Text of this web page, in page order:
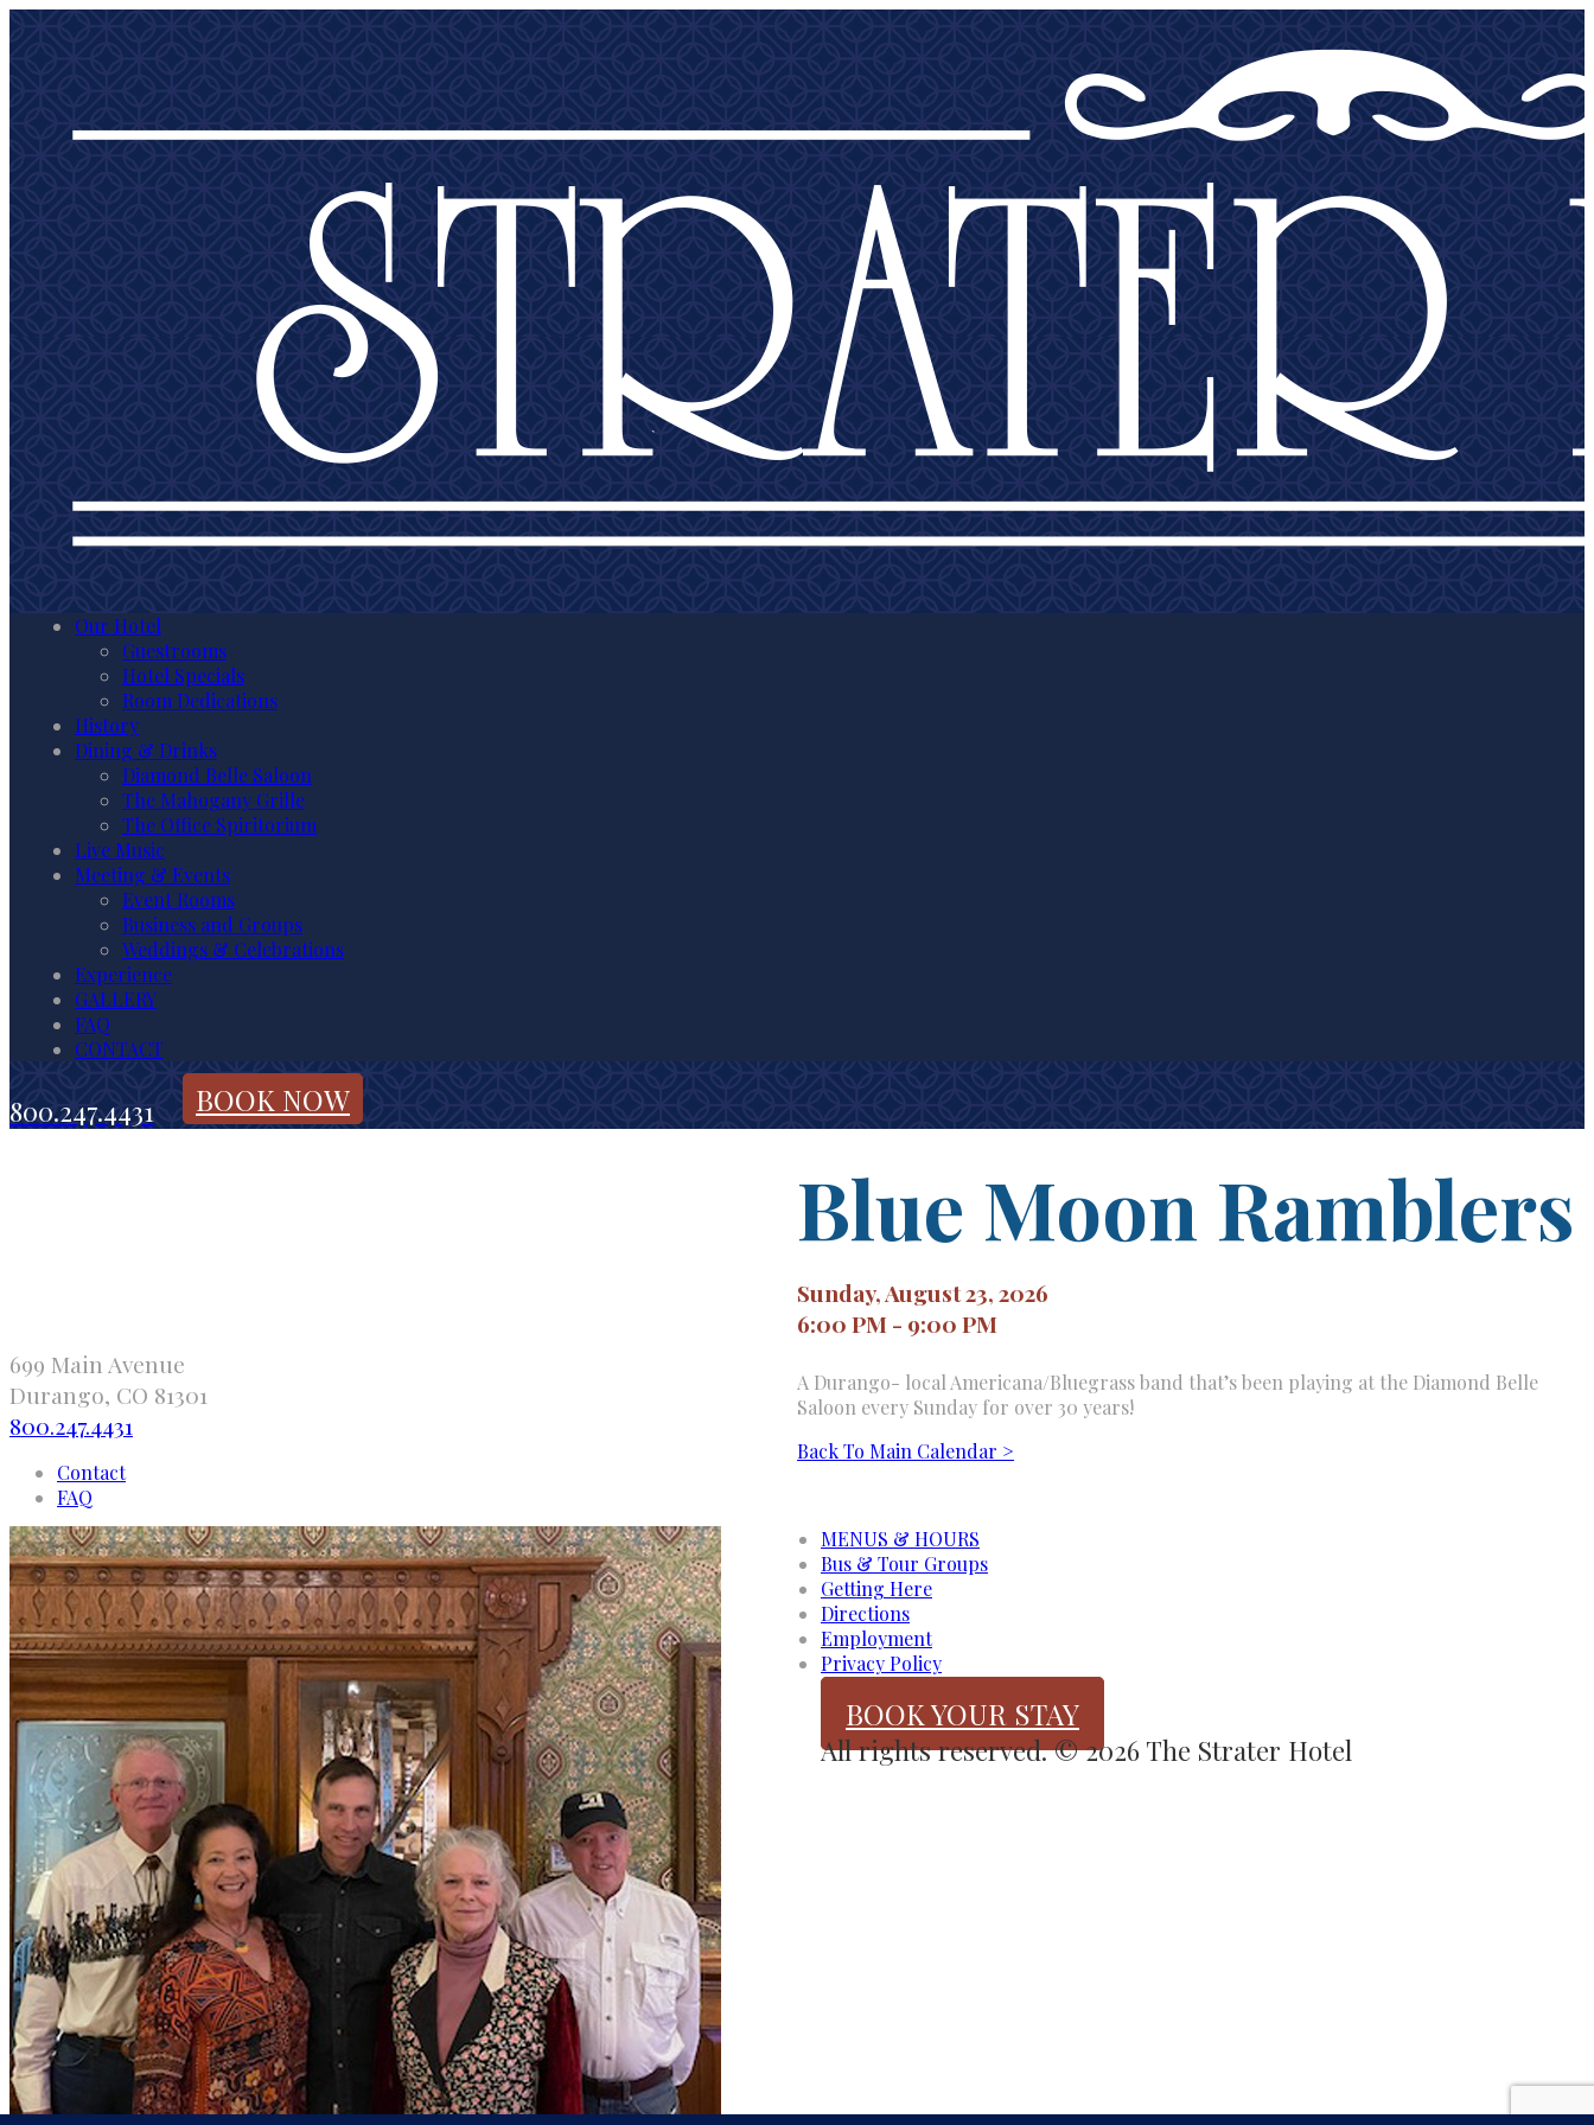
Our Hotel
Guestrooms
Hotel Specials
Room Dedications
History
Dining & Drinks
Diamond Belle Saloon
The Mahogany Grille
The Office Spiritorium
Live Music
Meeting & Events
Event Rooms
Business and Groups
Weddings & Celebrations
Experience
GALLERY
FAQ
CONTACT
800.247.4431 BOOK NOW
Blue Moon Ramblers
Sunday, August 23, 2026
6:00 PM - 9:00 PM
A Durango- local Americana/Bluegrass band that’s been playing at the Diamond Belle
Saloon every Sunday for over 30 years!
Back To Main Calendar >
699 Main Avenue
Durango, CO 81301
800.247.4431
Contact
FAQ
MENUS & HOURS
Bus & Tour Groups
Getting Here
Directions
Employment
Privacy Policy
BOOK YOUR STAY
All rights reserved. © 2026 The Strater Hotel